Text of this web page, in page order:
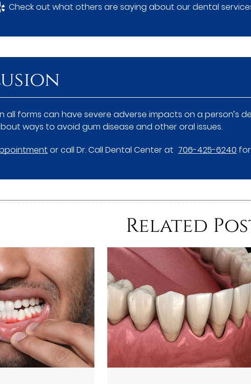
Check out what others are saying about our dental
all forms can have severe adverse impacts on a person’s
ways to avoid gum disease and other oral issues.
or call Dr. Call Dental Center at 706-425-6240
Related